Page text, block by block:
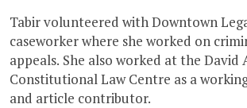
Tabir volunteered with Downtown
caseworker where she worked on
appeals. She also worked at the David
Constitutional Law Centre as a
and article contributor.